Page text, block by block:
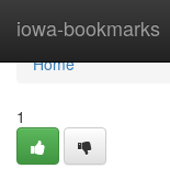
iowa-bookmarks
Home
Home
1